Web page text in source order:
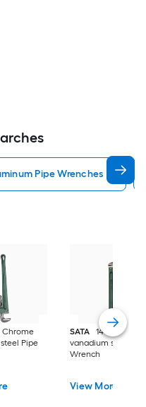
Pipe Wrenches
Chrome
Pipe
SATA
14-in
vanadium steel
Wrench
View More